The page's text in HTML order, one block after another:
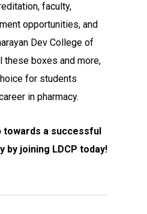
faculty,
opportunities, and
Dev College of
these boxes and more,
for students
in pharmacy.
a successful
by joining LDCP today!